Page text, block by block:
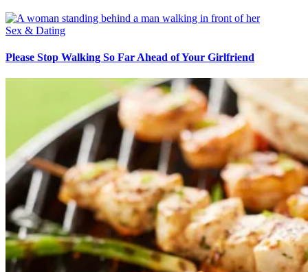
Sex & Dating
Please Stop Walking So Far Ahead of Your Girlfriend